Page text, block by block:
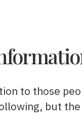
to those
but